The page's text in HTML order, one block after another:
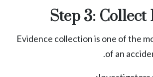
Step 3: Collect
Evidence collection is one of the
of an